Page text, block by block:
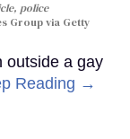
police
Group via Getty
outside a gay
Reading →